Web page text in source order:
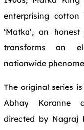
enterprising
‘Matka’, an
transforms an
nationwide
The original series
Abhay Koranne
directed by Nagraj